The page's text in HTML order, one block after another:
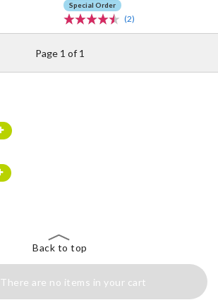
Special Order
(2)
Page 1 of 1
Back to top
There are no items in your cart